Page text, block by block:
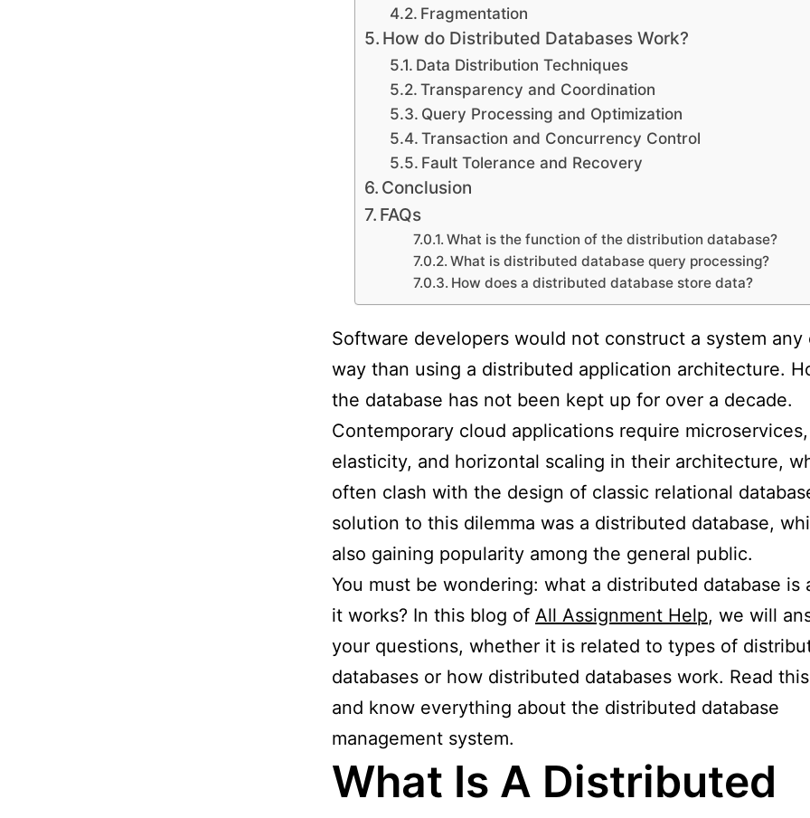
Fragmentation
How do Distributed Databases Work?
Data Distribution Techniques
Transparency and Coordination
Query Processing and Optimization
Transaction and Concurrency Control
Fault Tolerance and Recovery
Conclusion
FAQs
What is the function of the distribution database?
What is distributed database query processing?
How does a distributed database store data?
Software developers would not construct a system any
way than using a distributed application architecture.
the database has not been kept up for over a decade.
Contemporary cloud applications require microservices,
elasticity, and horizontal scaling in their architecture,
often clash with the design of classic relational
solution to this dilemma was a distributed database,
also gaining popularity among the general public.
You must be wondering: what a distributed database is
it works? In this blog of All Assignment Help, we will
your questions, whether it is related to types of
databases or how distributed databases work. Read
and know everything about the distributed database
management system.
What Is A Distributed